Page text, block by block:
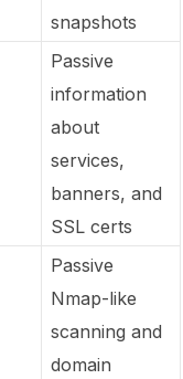
snapshots
Passive
information
about
services,
banners, and
SSL certs
Passive
Nmap-like
scanning and
domain